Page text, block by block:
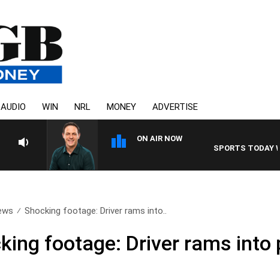
AUDIO WIN NRL MONEY ADVERTISE
ON AIR NOW
SPORTS TODAY WITH
Shocking footage: Driver rams into..
footage: Driver rams